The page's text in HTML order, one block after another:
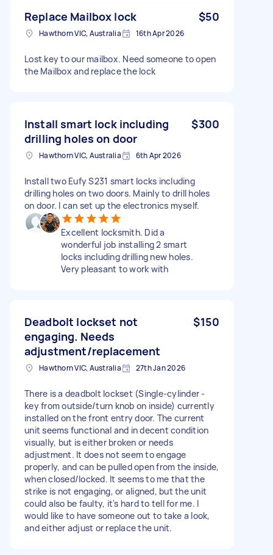
Replace Mailbox lock $50
Hawthorn VIC, Australia 16th Apr 2026
Lost key to our mailbox. Need someone to open
the Mailbox and replace the lock
Install smart lock including
drilling holes on door
$300
Hawthorn VIC, Australia 6th Apr 2026
Install two Eufy S231 smart locks including
drilling holes on two doors. Mainly to drill holes
on door. I can set up the electronics myself.
Excellent locksmith. Did a
wonderful job installing 2 smart
locks including drilling new holes.
Very pleasant to work with
Deadbolt lockset not
engaging. Needs
adjustment/replacement
$150
Hawthorn VIC, Australia 27th Jan 2026
There is a deadbolt lockset (Single-cylinder -
key from outside/turn knob on inside) currently
installed on the front entry door. The current
unit seems functional and in decent condition
visually, but is either broken or needs
adjustment. It does not seem to engage
properly, and can be pulled open from the inside,
when closed/locked. It seems to me that the
strike is not engaging, or aligned, but the unit
could also be faulty, it's hard to tell for me. I
would like to have someone out to take a look,
and either adjust or replace the unit.